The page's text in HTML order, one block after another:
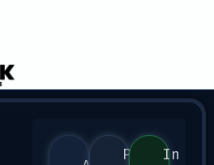
PowerIn